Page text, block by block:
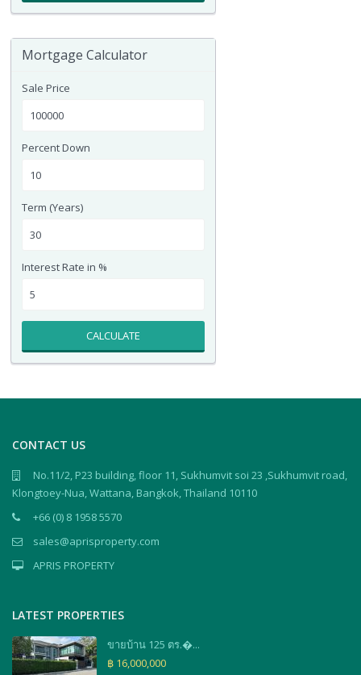
Mortgage Calculator
Sale Price
Percent Down
Term (Years)
Interest Rate in %
CALCULATE
CONTACT US
No.11/2, P23 building, floor 11, Sukhumvit soi 23 ,Sukhumvit road,
Klongtoey-Nua, Wattana, Bangkok, Thailand 10110
+66 (0) 8 1958 5570
sales@aprisproperty.com
APRIS PROPERTY
LATEST PROPERTIES
ขายบ้าน 125 ตร.�...
฿ 16,000,000